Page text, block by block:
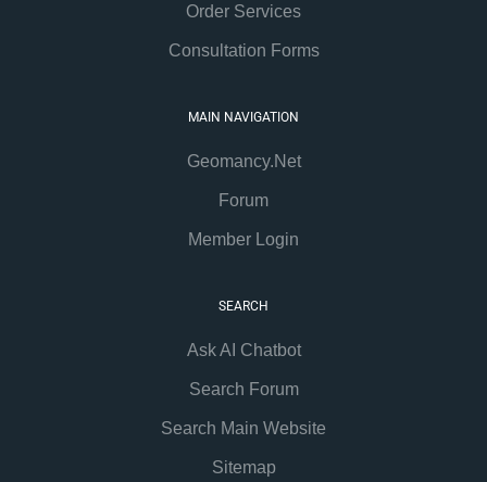
Order Services
Consultation Forms
MAIN NAVIGATION
Geomancy.Net
Forum
Member Login
SEARCH
Ask AI Chatbot
Search Forum
Search Main Website
Sitemap